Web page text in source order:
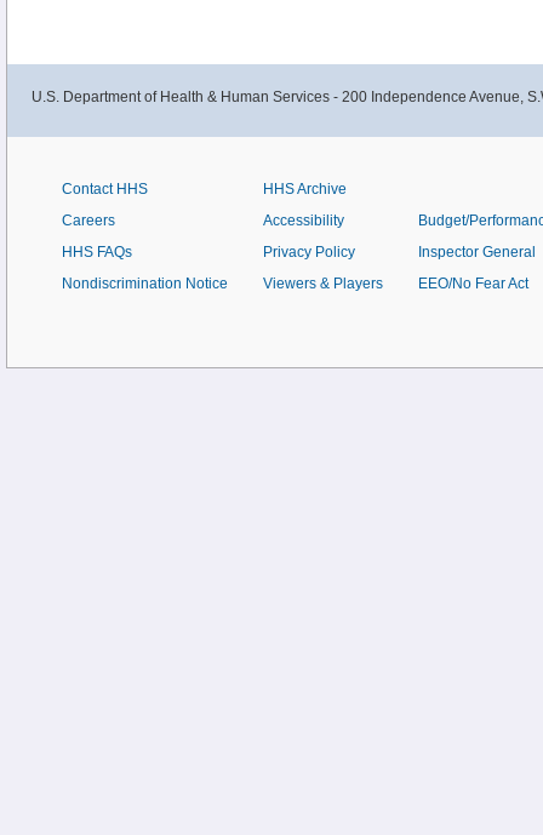
U.S. Department of Health & Human Services - 200 Independence Avenue,
Contact HHS
Careers
HHS FAQs
Nondiscrimination Notice
HHS Archive
Accessibility
Privacy Policy
Viewers & Players
Budget/
Inspector General
EEO/No Fear Act